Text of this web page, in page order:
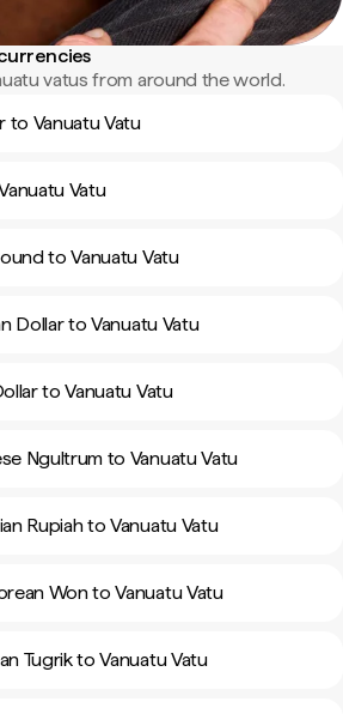
vatus from around the world.
to Vanuatu Vatu
Vatu
to Vanuatu Vatu
Dollar to Vanuatu Vatu
to Vanuatu Vatu
Ngultrum to Vanuatu Vatu
Rupiah to Vanuatu Vatu
Won to Vanuatu Vatu
Tugrik to Vanuatu Vatu